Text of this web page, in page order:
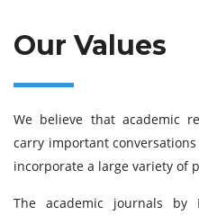
Our Values
We believe that academic
carry important
incorporate a large variety of
The academic journals by